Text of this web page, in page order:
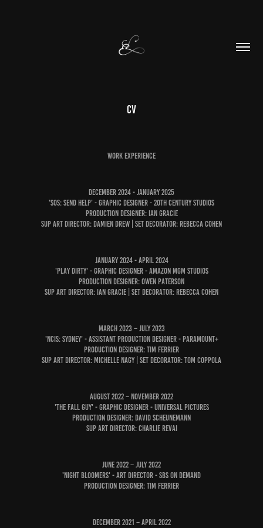
CV
Work Experience
DEcember 2024 - January 2025
'SOS: Send Help' - GRAPHIC DESIGNER - 20th Century Studios
Production Designer: Ian Gracie
SUP Art Director: Damien Drew | Set Decorator: Rebecca Cohen
JANuary 2024 - APRIL 2024
'PLAY DIRTY' - GRAPHIC DESIGNER - AmAZON MGM Studios
Production Designer: Owen PaterSon
SUP Art Director: Ian Gracie | Set Decorator: Rebecca Cohen
March 2023 – July 2023
'NCIS: Sydney' - Assistant Production Designer - Paramount+
Production Designer: Tim Ferrier
Sup Art Director: Michelle Nagy | Set Decorator: Tom Coppola
August 2022 – November 2022
'The Fall Guy' - Graphic Designer - Universal Pictures
Production designer: David Scheunemann
Sup Art Director: Charlie Revai
June 2022 – July 2022
'Night Bloomers' - Art Director - SBS On Demand
Production Designer: Tim Ferrier
December 2021 – April 2022